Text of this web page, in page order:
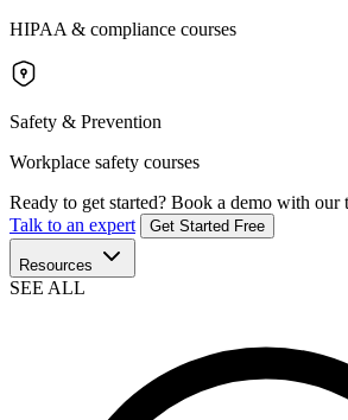
HIPAA & compliance courses
Safety & Prevention
Workplace safety courses
Ready to get started? Book a demo with our
Talk to an expert
Get Started Free
Resources
SEE ALL